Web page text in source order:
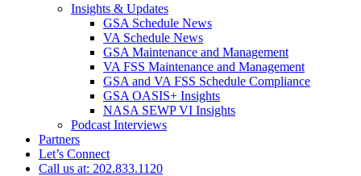
Insights & Updates
GSA Schedule News
VA Schedule News
GSA Maintenance and Management
VA FSS Maintenance and Management
GSA and VA FSS Schedule Compliance
GSA OASIS+ Insights
NASA SEWP VI Insights
Podcast Interviews
Partners
Let’s Connect
Call us at: 202.833.1120